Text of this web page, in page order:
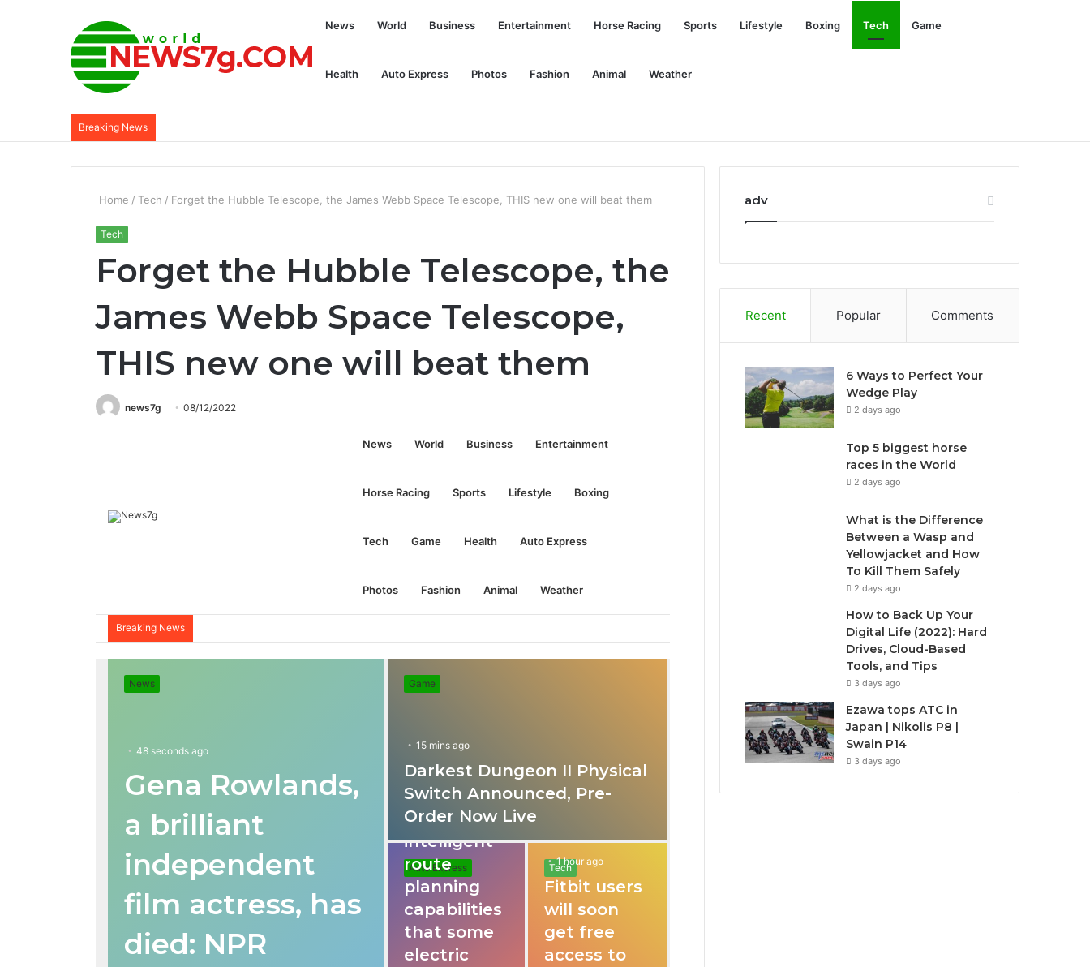
News World Business Entertainment Horse Racing Sports Lifestyle Boxing Tech Game
Health Auto Express Photos Fashion Animal Weather
Breaking News
Home / Tech / Forget the Hubble Telescope, the James Webb Space Telescope, THIS new one will beat them
Tech
Forget the Hubble Telescope, the
James Webb Space Telescope,
THIS new one will beat them
news7g 08/12/2022
News World Business Entertainment
Horse Racing Sports Lifestyle Boxing
Tech Game Health Auto Express
Photos Fashion Animal Weather
c
Breaking News
News
48 seconds ago
Gena Rowlands,
a brilliant
independent
film actress, has
died: NPR
Game
15 mins ago
Darkest Dungeon II Physical
Switch Announced, Pre-
Order Now Live
Auto Express
31 mins ago
These apps
provide
intelligent
route
planning
capabilities
that some
electric
Tech
1 hour ago
Fitbit users
will soon
get free
access to
adv
Recent Popular Comments
6 Ways to Perfect Your
Wedge Play
2 days ago
Top 5 biggest horse
races in the World
2 days ago
What is the Difference
Between a Wasp and
Yellowjacket and How
To Kill Them Safely
2 days ago
How to Back Up Your
Digital Life (2022): Hard
Drives, Cloud-Based
Tools, and Tips
3 days ago
Ezawa tops ATC in
Japan | Nikolis P8 |
Swain P14
3 days ago